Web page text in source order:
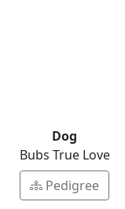
Dog
Bubs True Love
Pedigree